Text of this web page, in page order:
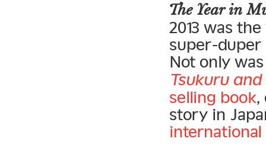
The Year in
2013 was
super-
Not only
Tsukuru
selling book,
story in
international